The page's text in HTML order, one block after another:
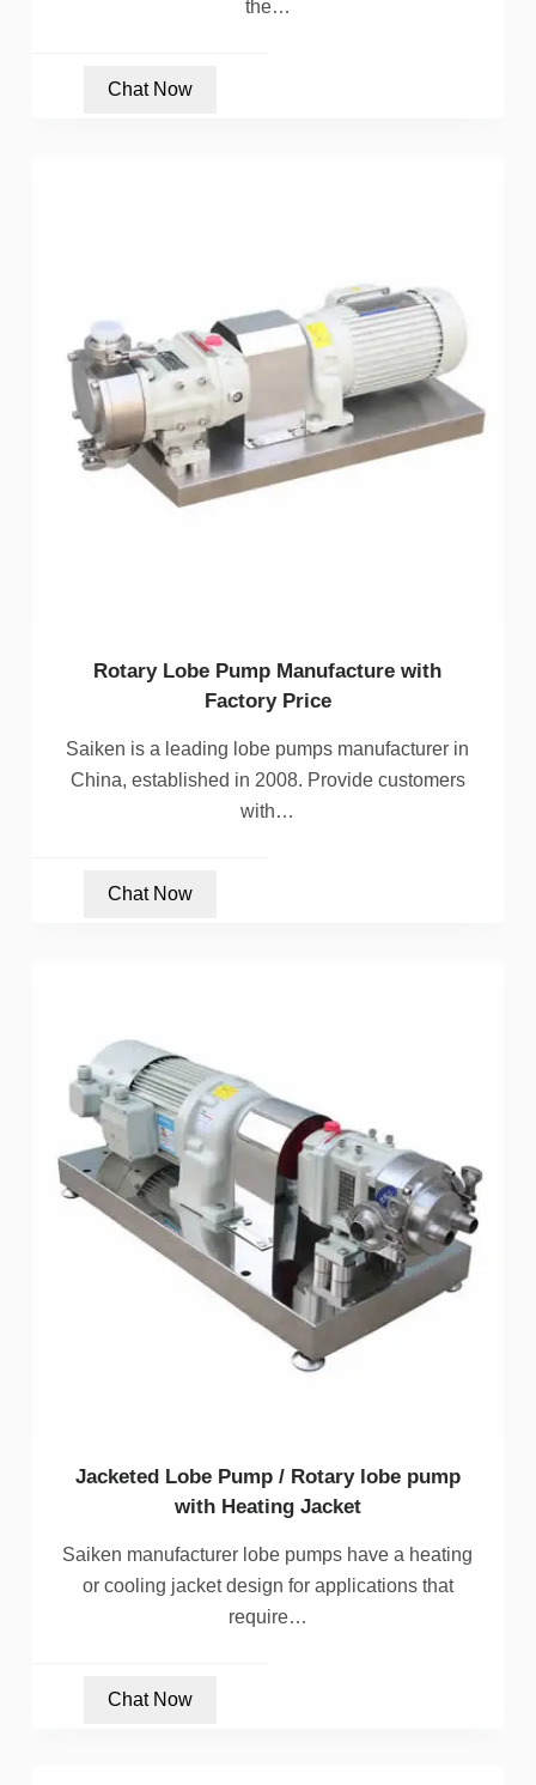
the…
Chat Now
Rotary Lobe Pump Manufacture with
Factory Price
Saiken is a leading lobe pumps manufacturer in
China, established in 2008. Provide customers
with…
Chat Now
Jacketed Lobe Pump / Rotary lobe pump
with Heating Jacket
Saiken manufacturer lobe pumps have a heating
or cooling jacket design for applications that
require…
Chat Now